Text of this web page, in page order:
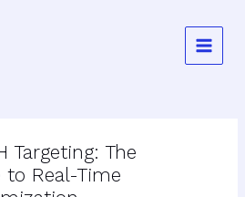
Targeting: The
Real-Time